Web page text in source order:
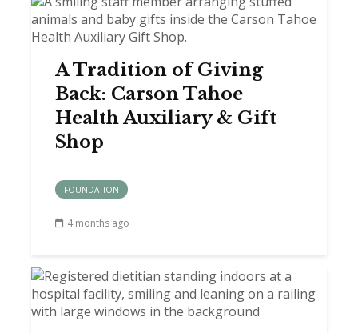
A Tradition of Giving
Back: Carson Tahoe
Health Auxiliary & Gift
Shop
FOUNDATION
4 months ago